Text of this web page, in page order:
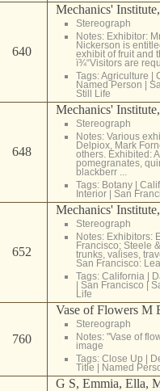
640
Mechanics'
Stereograph
Notes: Exhibitor:
Nickerson is
exhibit of fruit and
ï¾“Visitors are
Tags:Agriculture |
Named Person |
Still Life
648
Mechanics'
Stereograph
Notes: Various
Delpiox, Mark
others. Exhibited:
pomegranates,
blackberr ...
Tags: Botany|
Interior| San
652
Mechanics'
Stereograph
Notes: Exhibitors:
Francisco; Steele
trunks, valises,
San Francisco:
Tags: California |
| San Francisco |
Life
760
Vase of Flowers M
Stereograph
Notes: "Vase of
image
Tags: Close Up |
Title | Named
G S, Emmia, Ella,